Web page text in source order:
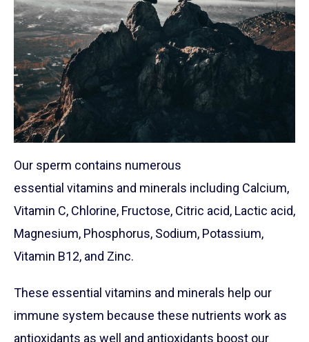
Our sperm contains numerous
essential vitamins and minerals including Calcium,
Vitamin C, Chlorine, Fructose, Citric acid, Lactic acid,
Magnesium, Phosphorus, Sodium, Potassium,
Vitamin B12, and Zinc.
These essential vitamins and minerals help our
immune system because these nutrients work as
antioxidants as well and antioxidants boost our